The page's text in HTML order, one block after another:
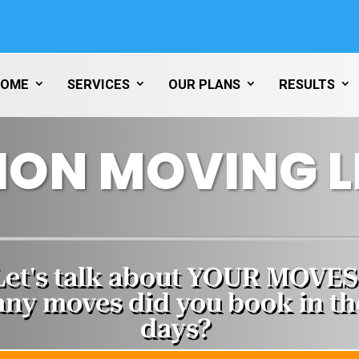
SERVICES OUR PLANS RESULTS
MOVING